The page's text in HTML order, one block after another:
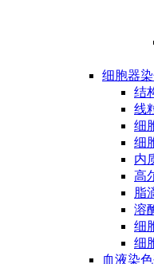
细胞器
结
线
细
细
内
高
脂
溶
细
细
血液染色